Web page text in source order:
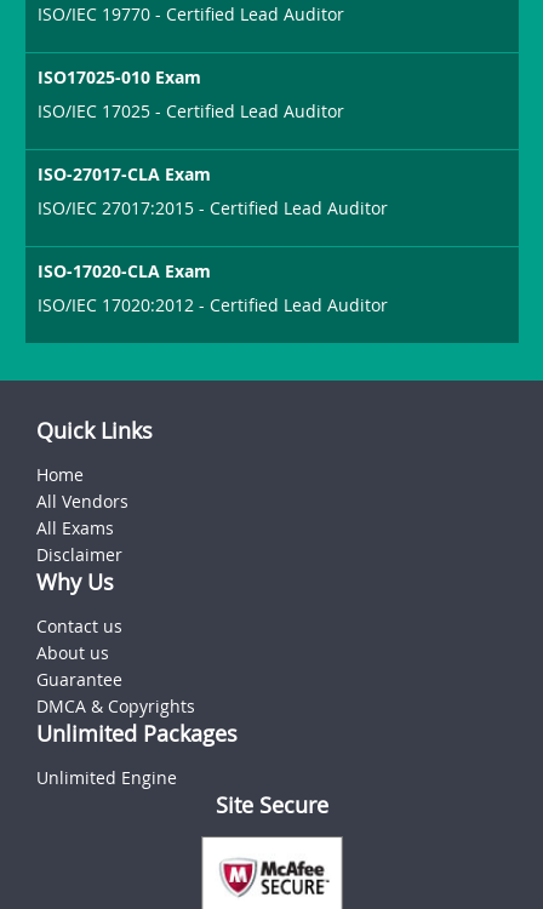
ISO/IEC 19770 - Certified Lead Auditor
ISO17025-010 Exam
ISO/IEC 17025 - Certified Lead Auditor
ISO-27017-CLA Exam
ISO/IEC 27017:2015 - Certified Lead Auditor
ISO-17020-CLA Exam
ISO/IEC 17020:2012 - Certified Lead Auditor
Quick Links
Home
All Vendors
All Exams
Disclaimer
Why Us
Contact us
About us
Guarantee
DMCA & Copyrights
Unlimited Packages
Unlimited Engine
Site Secure